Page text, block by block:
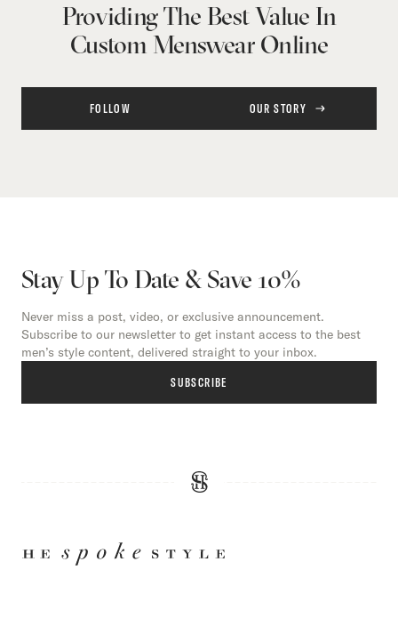
Providing The Best Value In
Custom Menswear Online
FOLLOW OUR STORY
Stay Up To Date & Save 10%
Never miss a post, video, or exclusive announcement.
Subscribe to our newsletter to get instant access to the best
men’s style content, delivered straight to your inbox.
SUBSCRIBE